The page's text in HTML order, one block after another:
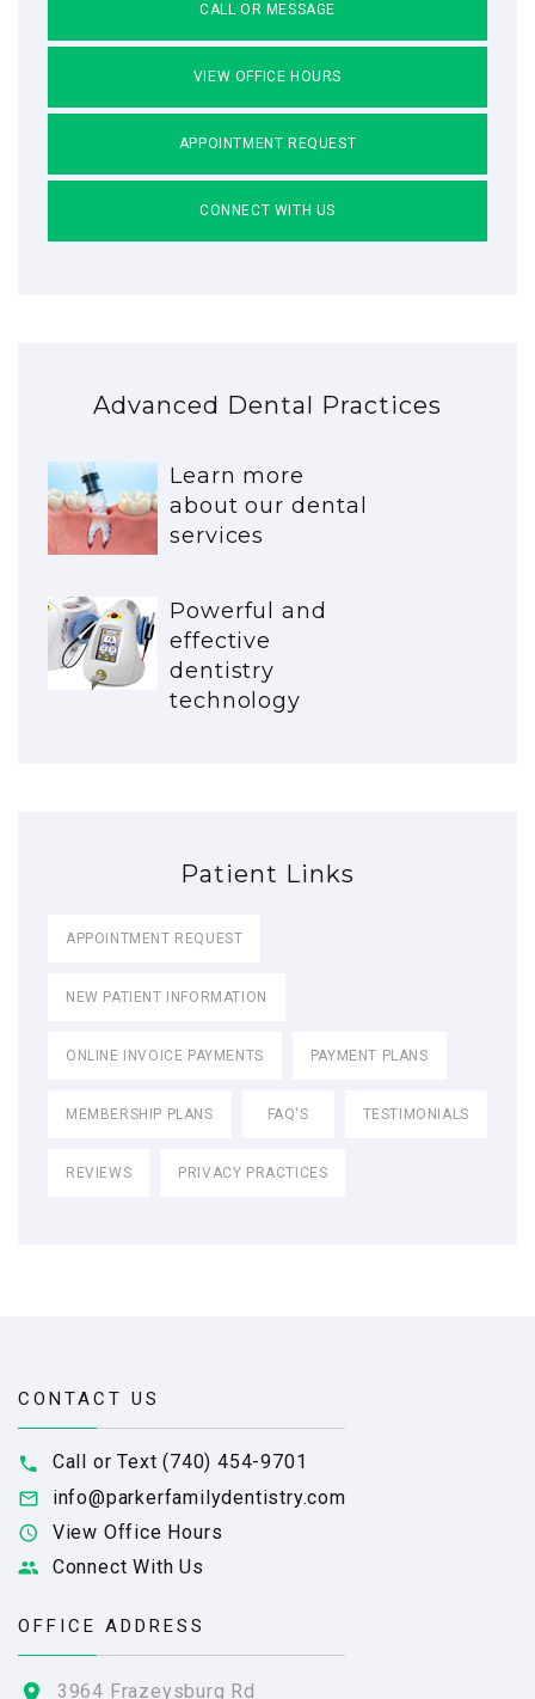
CALL OR MESSAGE
VIEW OFFICE HOURS
APPOINTMENT REQUEST
CONNECT WITH US
Advanced Dental Practices
Learn more
about our dental
services
Powerful and
effective
dentistry
technology
Patient Links
APPOINTMENT REQUEST
NEW PATIENT INFORMATION
ONLINE INVOICE PAYMENTS PAYMENT PLANS
MEMBERSHIP PLANS FAQ'S TESTIMONIALS
REVIEWS PRIVACY PRACTICES
CONTACT US
Call or Text (740) 454-9701
info@parkerfamilydentistry.com
View Office Hours
Connect With Us
OFFICE ADDRESS
3964 Frazeysburg Rd